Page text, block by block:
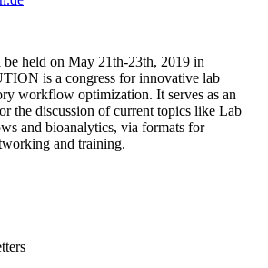
held on May 21th-23th, 2019 in
is a congress for innovative lab
workflow optimization. It serves as an
the discussion of current topics like Lab
and bioanalytics, via formats for
and training.